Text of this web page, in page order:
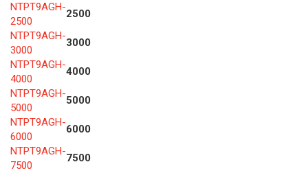
NTPT9AGH-
2500
2500
NTPT9AGH-
3000
3000
NTPT9AGH-
4000
4000
NTPT9AGH-
5000
5000
NTPT9AGH-
6000
6000
NTPT9AGH-
7500
7500